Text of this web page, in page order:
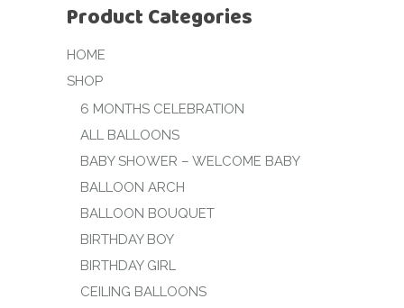
Product Categories
HOME
SHOP
6 MONTHS CELEBRATION
ALL BALLOONS
BABY SHOWER – WELCOME BABY
BALLOON ARCH
BALLOON BOUQUET
BIRTHDAY BOY
BIRTHDAY GIRL
CEILING BALLOONS